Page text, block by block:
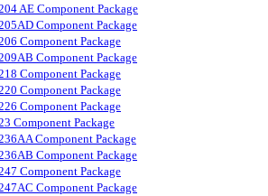
AE Component Package
Component Package
Component Package
Component Package
Component Package
Component Package
Component Package
Component Package
Component Package
Component Package
Component Package
Component Package